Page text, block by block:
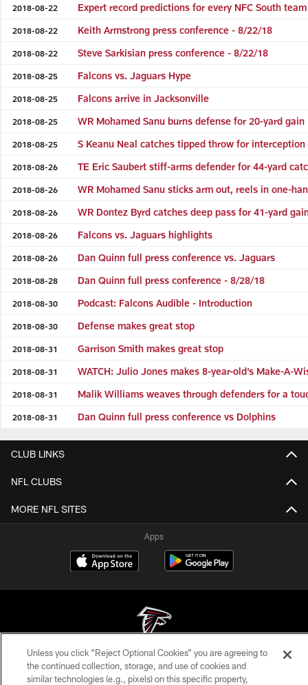
2018-08-22 Expert record predictions for every NFC South
2018-08-22 Keith Armstrong press conference - 8/22/18
2018-08-22 Steve Sarkisian press conference - 8/22/18
2018-08-25 Falcons vs. Jaguars Hype
2018-08-25 Falcons arrive in Jacksonville
2018-08-25 WR Mohamed Sanu burns defense for 20-yard gain
2018-08-25 S Keanu Neal catches tipped throw for interception
2018-08-26 TE Eric Saubert stiff-arms defender for 44-yard
2018-08-26 WR Mohamed Sanu sticks arm out, reels in one-
2018-08-26 WR Dontez Byrd catches deep pass for 41-yard
2018-08-26 Falcons vs. Jaguars highlights
2018-08-26 Dan Quinn full press conference vs. Jaguars
2018-08-28 Dan Quinn full press conference - 8/28/18
2018-08-30 Podcast: Falcons Audible - Introduction
2018-08-30 Defense makes great stop
2018-08-31 Garrison Smith makes great stop
2018-08-31 WATCH: Julio Jones makes 8-year-old’s Make-A-
2018-08-31 Malik Williams weaves through defenders for a
2018-08-31 Dan Quinn full press conference vs Dolphins
CLUB LINKS
NFL CLUBS
MORE NFL SITES
Apps
© Atlanta Falcons Football Club - 2026
Unless you click “Reject Optional Cookies” you are agreeing to
the continued collection, storage, and use of cookies and
similar technologies (e.g., pixels) on this specific property,